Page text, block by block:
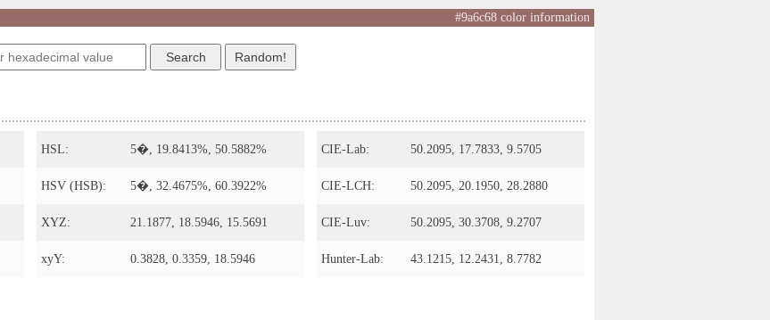
#9a6c68 color information
HSL: 5�, 19.8413%, 50.5882%
HSV (HSB): 5�, 32.4675%, 60.3922%
XYZ: 21.1877, 18.5946, 15.5691
xyY: 0.3828, 0.3359, 18.5946
CIE-Lab: 50.2095, 17.7833, 9.5705
CIE-LCH: 50.2095, 20.1950, 28.2880
CIE-Luv: 50.2095, 30.3708, 9.2707
Hunter-Lab: 43.1215, 12.2431, 8.7782